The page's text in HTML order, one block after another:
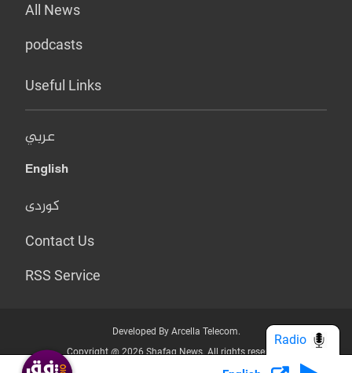
All News
podcasts
Useful Links
عربي
English
کوردی
Contact Us
RSS Service
Developed By Arcella Telecom.
Copyright @ 2026 Shafaq News. All rights reserved.
Radio